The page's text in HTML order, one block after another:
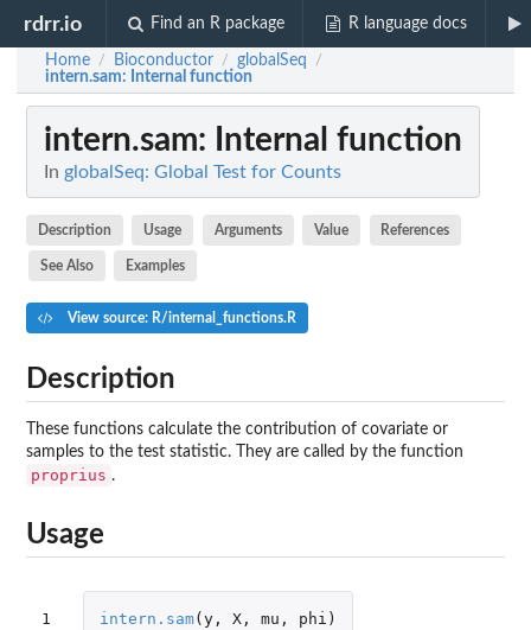
rdrr.io Find an R package R language docs
Home / Bioconductor / globalSeq /
intern.sam: Internal function
intern.sam: Internal function
In globalSeq: Global Test for Counts
Description Usage Arguments Value References
See Also Examples
View source: R/internal_functions.R
Description
These functions calculate the contribution of covariate or
samples to the test statistic. They are called by the function
proprius .
Usage
1
intern.sam(y, X, mu , phi )